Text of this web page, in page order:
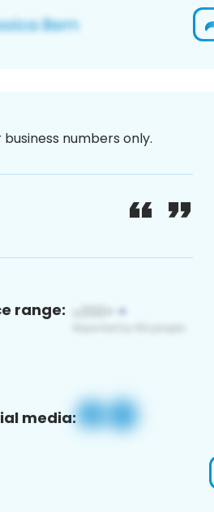
numbers only.
range:
media: